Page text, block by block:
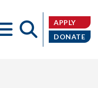
APPLY
DONATE